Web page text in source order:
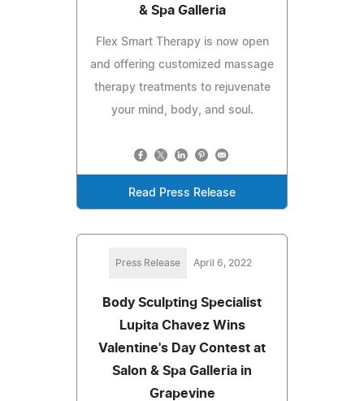
& Spa Galleria
Flex Smart Therapy is now open
and offering customized massage
therapy treatments to rejuvenate
your mind, body, and soul.
Read Press Release
Press Release April 6, 2022
Body Sculpting Specialist
Lupita Chavez Wins
Valentine's Day Contest at
Salon & Spa Galleria in
Grapevine